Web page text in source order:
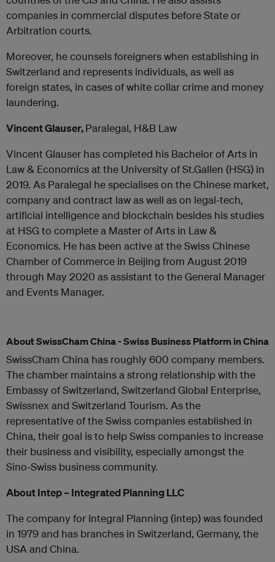
companies in commercial disputes before State or
Arbitration courts.
Moreover, he counsels foreigners when establishing in
Switzerland and represents individuals, as well as
foreign states, in cases of white collar crime and money
laundering.
Vincent Glauser,Paralegal, H&B Law
Vincent Glauser has completed his Bachelor of Arts in
Law & Economics at the University of St.Gallen (HSG) in
2019. As Paralegal he specialises on the Chinese market,
company and contract law as well as on legal-tech,
artificial intelligence and blockchain besides his studies
at HSG to complete a Master of Arts in Law &
Economics. He has been active at the Swiss Chinese
Chamber of Commerce in Beijing from August 2019
through May 2020 as assistant to the General Manager
and Events Manager.
About SwissCham China - Swiss Business Platform in China
SwissCham China has roughly 600 company members.
The chamber maintains a strong relationship with the
Embassy of Switzerland, Switzerland Global Enterprise,
Swissnex and Switzerland Tourism. As the
representative of the Swiss companies established in
China, their goal is to help Swiss companies to increase
their business and visibility, especially amongst the
Sino-Swiss business community.
About Intep – Integrated Planning LLC
The company for Integral Planning (intep) was founded
in 1979 and has branches in Switzerland, Germany, the
USA and China.